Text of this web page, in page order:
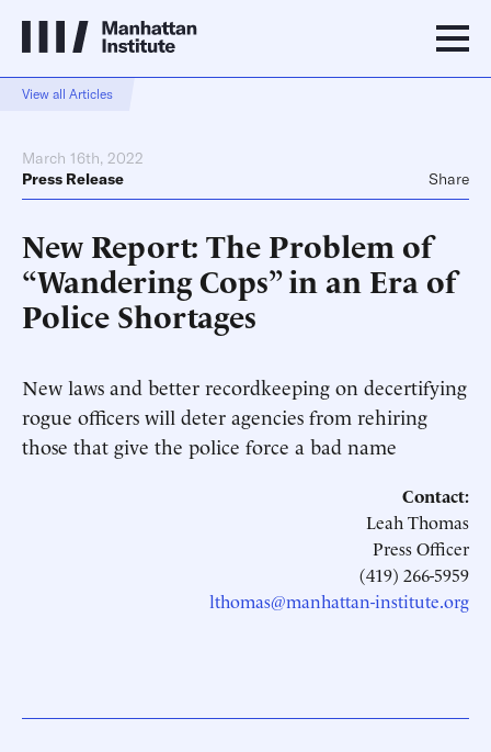
View all Articles
March 16th, 2022
Press Release
Share
New Report: The Problem of
“Wandering Cops” in an Era of
Police Shortages
New laws and better recordkeeping on decertifying
rogue officers will deter agencies from rehiring
those that give the police force a bad name
Contact:
Leah Thomas
Press Officer
(419) 266-5959
lthomas@manhattan-institute.org